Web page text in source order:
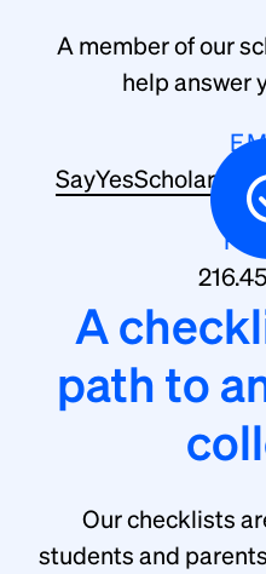
A member of our
help answer
A
path to
Our checklists
students and